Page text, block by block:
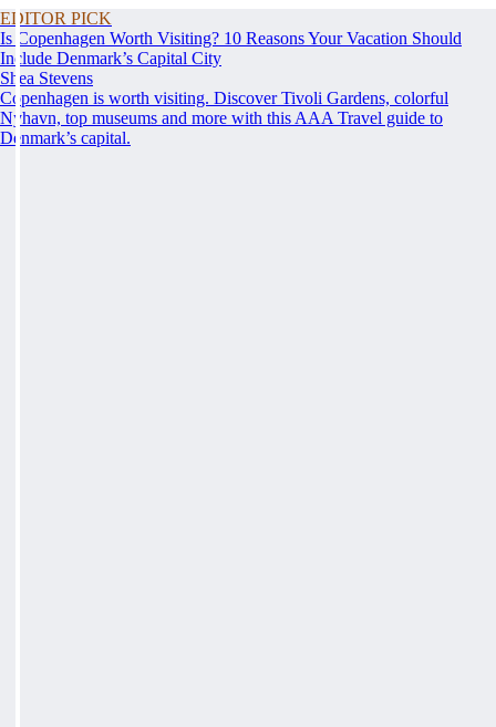
EDITOR PICK
Is Copenhagen Worth Visiting? 10 Reasons Your Vacation Should
Include Denmark’s Capital City
Shea Stevens
Copenhagen is worth visiting. Discover Tivoli Gardens, colorful
Nyhavn, top museums and more with this AAA Travel guide to
Denmark’s capital.